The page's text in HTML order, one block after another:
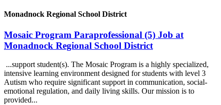
Monadnock Regional School District
Mosaic Program Paraprofessional (5) Job at
Monadnock Regional School District
...support student(s). The Mosaic Program is a highly specialized,
intensive learning environment designed for students with level 3
Autism who require significant support in communication, social-
emotional regulation, and daily living skills. Our mission is to
provided...